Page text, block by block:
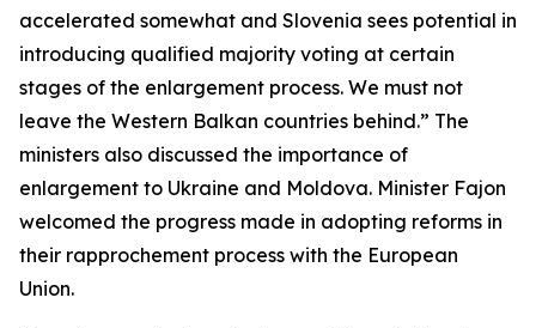
accelerated somewhat and Slovenia sees potential in
introducing qualified majority voting at certain
stages of the enlargement process. We must not
leave the Western Balkan countries behind.” The
ministers also discussed the importance of
enlargement to Ukraine and Moldova. Minister Fajon
welcomed the progress made in adopting reforms in
their rapprochement process with the European
Union.